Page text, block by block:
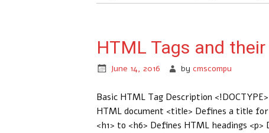
HTML Tags and their
June 14, 2016 by cmscompu
Basic HTML Tag Description
HTML document <title> Defines a title
<h1> to <h6> Defines HTML headings